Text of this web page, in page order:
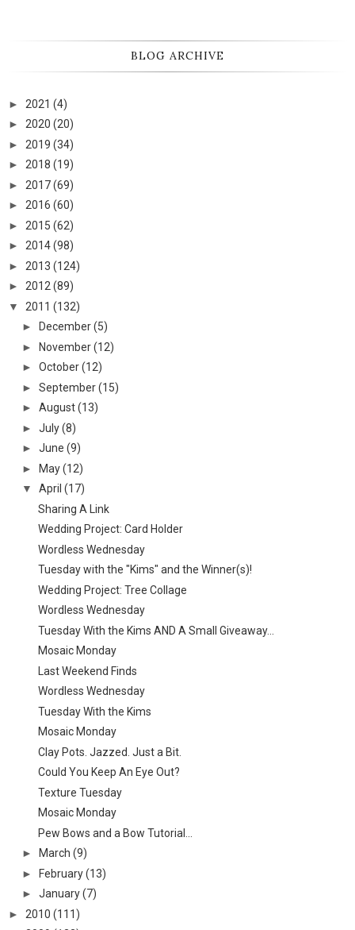
BLOG ARCHIVE
► 2021 (4)
► 2020 (20)
► 2019 (34)
► 2018 (19)
► 2017(69)
► 2016 (60)
► 2015 (62)
► 2014(98)
► 2013 (124)
► 2012(89)
▼
2011 (132)
►
December (5)
►
November (12)
► October (12)
► September (15)
► August (13)
► July (8)
► June (9)
►
May (12)
▼
April (17)
Sharing A Link
Wedding Project: Card Holder
Wordless Wednesday
Tuesday with the "Kims" and the Winner(s)!
Wedding Project: Tree Collage
Wordless Wednesday
Tuesday With the Kims AND A Small Giveaway...
Mosaic Monday
Last Weekend Finds
Wordless Wednesday
Tuesday With the Kims
Mosaic Monday
Clay Pots. Jazzed. Just a Bit.
Could You Keep An Eye Out?
Texture Tuesday
Mosaic Monday
Pew Bows and a Bow Tutorial...
►
March (9)
►
February (13)
► January (7)
► 2010 (111)